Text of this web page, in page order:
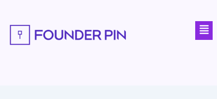
content